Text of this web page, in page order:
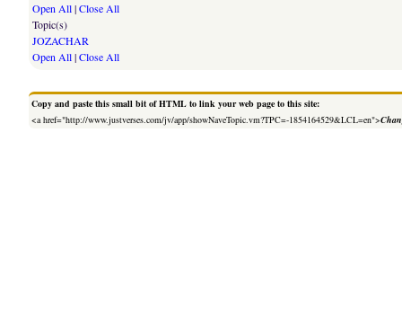
Open All|Close All
Topic(s)
JOZACHAR
Open All|Close All
Copy and paste this small bit of HTML to link your web page to this site:
<a href="http://www.justverses.com/jv/app/showNaveTopic.vm?TPC=-1854164529&LCL=en">